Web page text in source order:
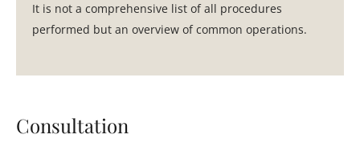
It is not a comprehensive list of all procedures
performed but an overview of common operations.
Consultation